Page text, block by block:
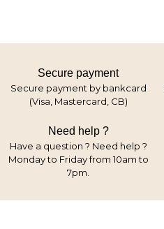
Secure payment
Secure payment by bankcard
(Visa, Mastercard, CB)
Need help ?
Have a question ? Need help ?
Monday to Friday from 10am to
7pm.